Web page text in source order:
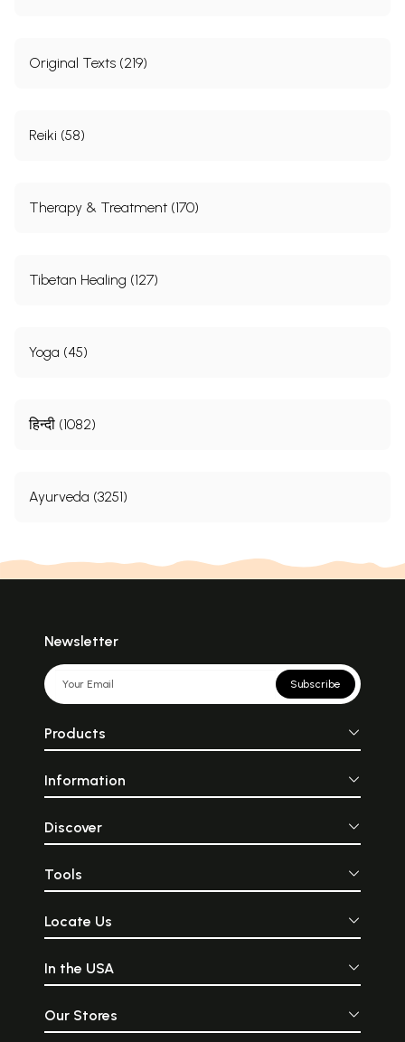
Original Texts (219)
Reiki (58)
Therapy & Treatment (170)
Tibetan Healing (127)
Yoga (45)
हिन्दी (1082)
Ayurveda (3251)
Newsletter
Subscribe
Products
Information
Discover
Tools
Locate Us
In the USA
Our Stores